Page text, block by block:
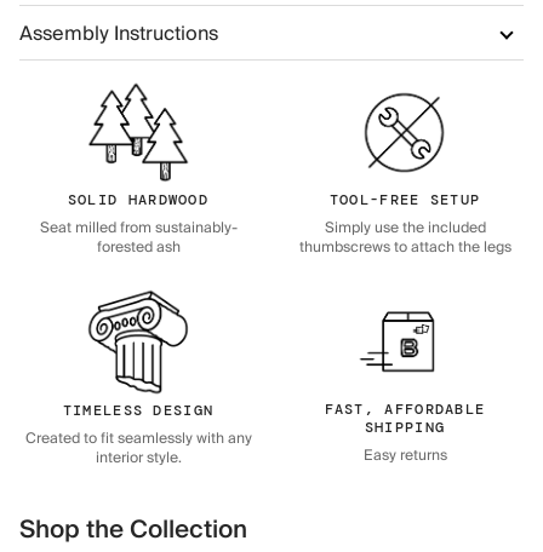
Assembly Instructions
SOLID HARDWOOD
Seat milled from sustainably-
forested ash
TOOL-FREE SETUP
Simply use the included
thumbscrews to attach the legs
TIMELESS DESIGN
Created to fit seamlessly with any
interior style.
FAST, AFFORDABLE
SHIPPING
Easy returns
Shop the Collection